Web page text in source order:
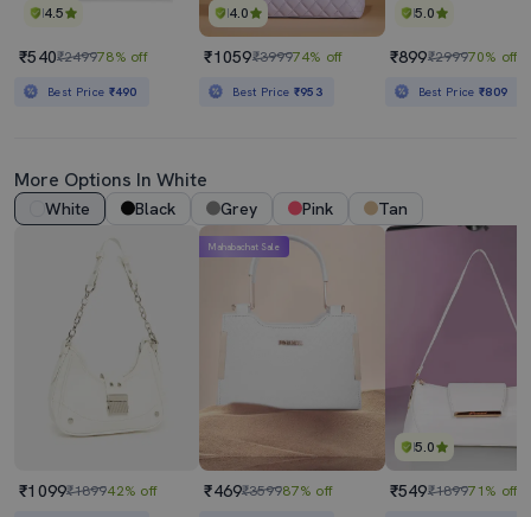
4.5
₹540₹249978% off
Best Price ₹490
4.0
₹1059₹399974% off
Best Price ₹953
5.0
₹899₹299970% off
Best Price₹809
More Options In White
White Black Grey Pink Tan
₹1099₹189942% off
Mahabachat Sale
₹469₹359987% off
5.0
₹549₹189971% off